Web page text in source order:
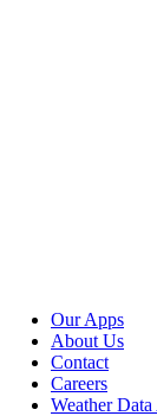
Our Apps
About Us
Contact
Careers
Weather